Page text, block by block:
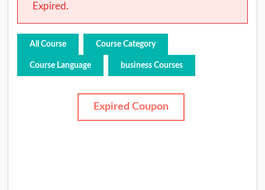
Expired.
All Course Course Category
Course Language business Courses
Expired Coupon